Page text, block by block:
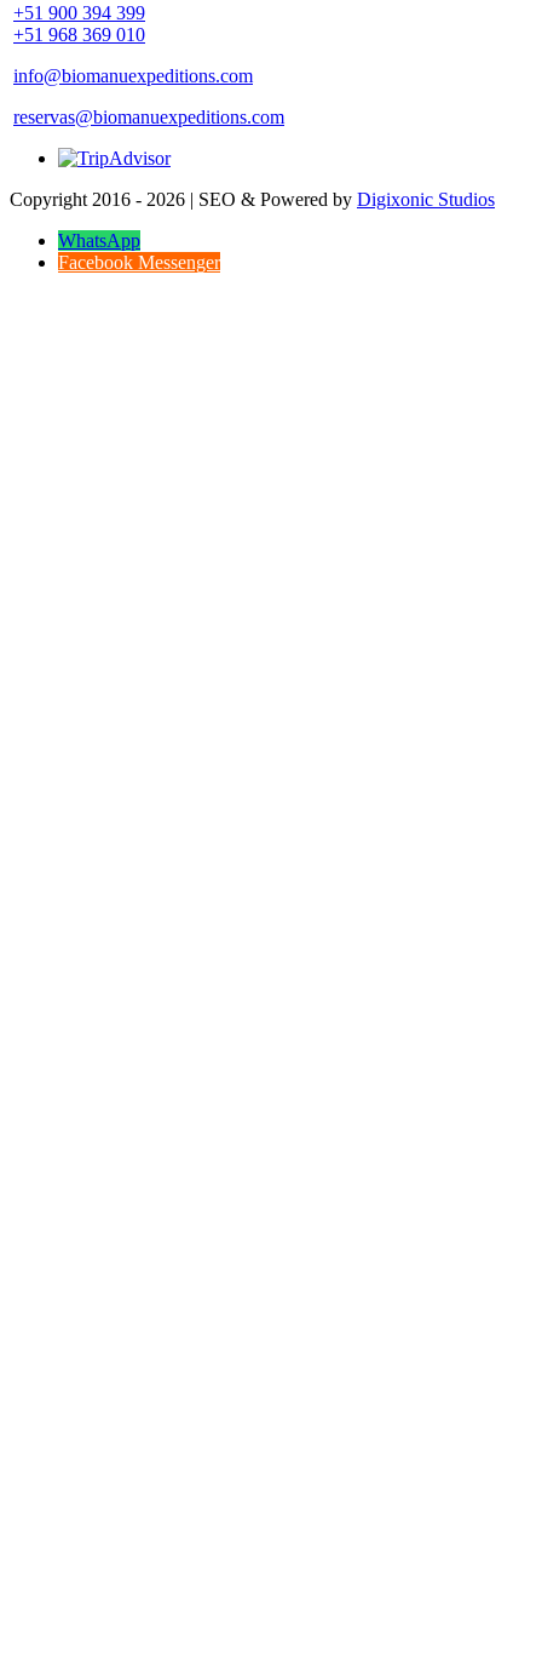
+51 900 394 399
+51 968 369 010
info@biomanuexpeditions.com
reservas@biomanuexpeditions.com
Copyright 2016 - 2026 | SEO & Powered by Digixonic Studios
WhatsApp
Facebook Messenger